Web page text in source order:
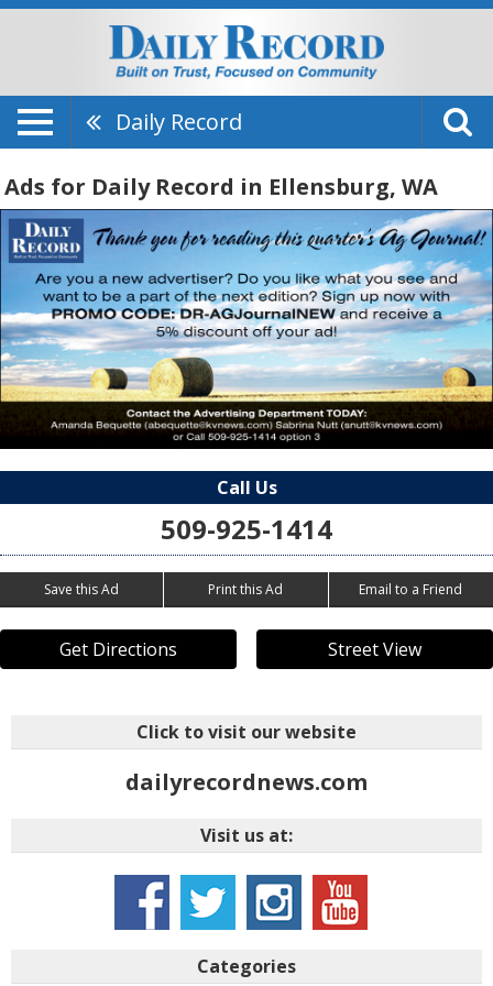
Daily Record
Ads for Daily Record in Ellensburg, WA
Call Us
509-925-1414
Save this Ad Print this Ad Email to a Friend
Get Directions Street View
Click to visit our website
dailyrecordnews.com
Visit us at:
Categories